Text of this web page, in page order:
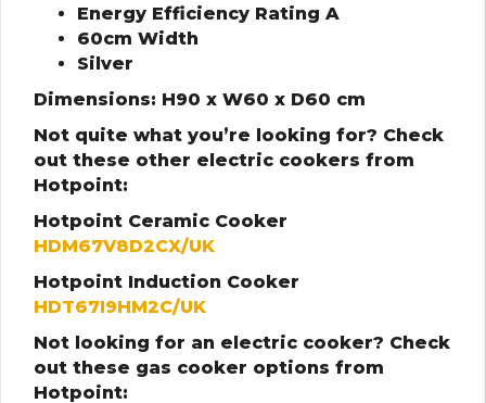
Energy Efficiency Rating A
60cm Width
Silver
Dimensions: H90 x W60 x D60 cm
Not quite what you’re looking for? Check
out these other electric cookers from
Hotpoint:
Hotpoint Ceramic Cooker
HDM67V8D2CX/UK
Hotpoint Induction Cooker
HDT67I9HM2C/UK
Not looking for an electric cooker? Check
out these gas cooker options from
Hotpoint: